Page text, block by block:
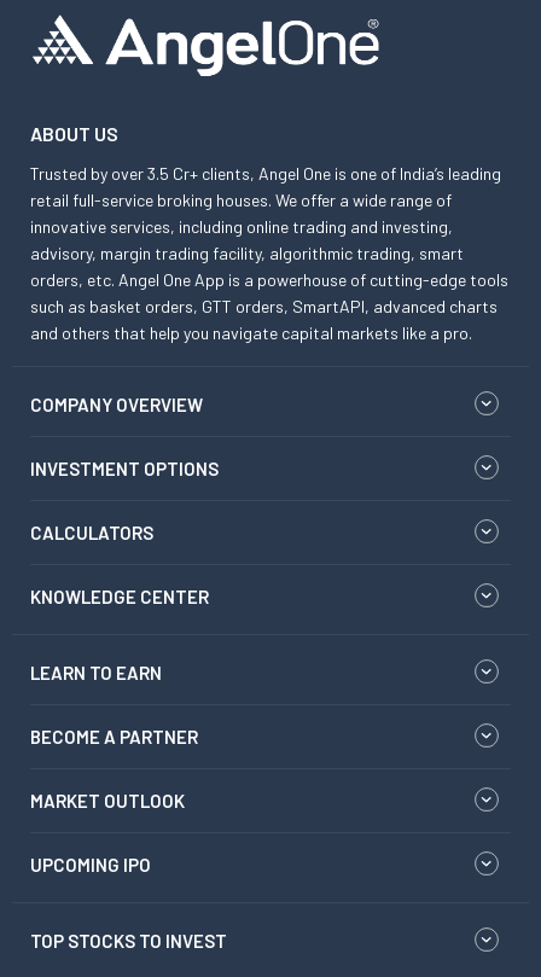
ABOUT US
Trusted by over 3.5 Cr+ clients, Angel One is one of India’s leading
retail full-service broking houses. We offer a wide range of
innovative services, including online trading and investing,
advisory, margin trading facility, algorithmic trading, smart
orders, etc. Angel One App is a powerhouse of cutting-edge tools
such as basket orders, GTT orders, SmartAPI, advanced charts
and others that help you navigate capital markets like a pro.
COMPANY OVERVIEW
INVESTMENT OPTIONS
CALCULATORS
KNOWLEDGE CENTER
LEARN TO EARN
BECOME A PARTNER
MARKET OUTLOOK
UPCOMING IPO
TOP STOCKS TO INVEST